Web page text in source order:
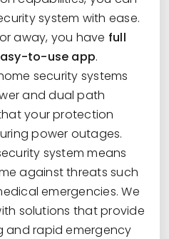
system with ease.
away, you have full
to-use app.
security systems
and dual path
your protection
power outages.
system means
against threats such
emergencies. We
solutions that provide
and rapid emergency